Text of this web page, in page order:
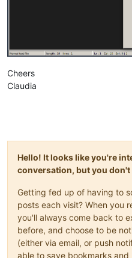
Cheers
Claudia
Hello! It looks like you're
conversation, but you don't
Getting fed up of having to
posts each visit? When you
you'll always come back to
before, and choose to be
(either via email, or push
able to save bookmarks